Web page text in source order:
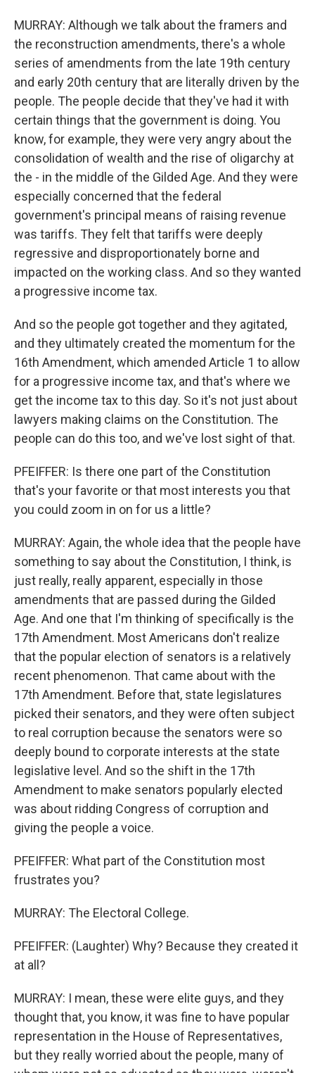
MURRAY: Although we talk about the framers and
the reconstruction amendments, there's a whole
series of amendments from the late 19th century
and early 20th century that are literally driven by the
people. The people decide that they've had it with
certain things that the government is doing. You
know, for example, they were very angry about the
consolidation of wealth and the rise of oligarchy at
the - in the middle of the Gilded Age. And they were
especially concerned that the federal
government's principal means of raising revenue
was tariffs. They felt that tariffs were deeply
regressive and disproportionately borne and
impacted on the working class. And so they wanted
a progressive income tax.
And so the people got together and they agitated,
and they ultimately created the momentum for the
16th Amendment, which amended Article 1 to allow
for a progressive income tax, and that's where we
get the income tax to this day. So it's not just about
lawyers making claims on the Constitution. The
people can do this too, and we've lost sight of that.
PFEIFFER: Is there one part of the Constitution
that's your favorite or that most interests you that
you could zoom in on for us a little?
MURRAY: Again, the whole idea that the people have
something to say about the Constitution, I think, is
just really, really apparent, especially in those
amendments that are passed during the Gilded
Age. And one that I'm thinking of specifically is the
17th Amendment. Most Americans don't realize
that the popular election of senators is a relatively
recent phenomenon. That came about with the
17th Amendment. Before that, state legislatures
picked their senators, and they were often subject
to real corruption because the senators were so
deeply bound to corporate interests at the state
legislative level. And so the shift in the 17th
Amendment to make senators popularly elected
was about ridding Congress of corruption and
giving the people a voice.
PFEIFFER: What part of the Constitution most
frustrates you?
MURRAY: The Electoral College.
PFEIFFER: (Laughter) Why? Because they created it
at all?
MURRAY: I mean, these were elite guys, and they
thought that, you know, it was fine to have popular
representation in the House of Representatives,
but they really worried about the people, many of